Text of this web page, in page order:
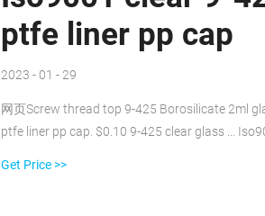
ptfe liner pp cap
2023 - 01 - 29
网页Screw thread top 9-425 Borosilicate 2ml
ptfe liner pp cap. $0.10 9-425 clear glass ...
Get Price >>